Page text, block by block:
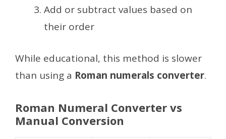
Add or subtract values based on
their order
While educational, this method is slower
than using a Roman numerals converter.
Roman Numeral Converter vs
Manual Conversion